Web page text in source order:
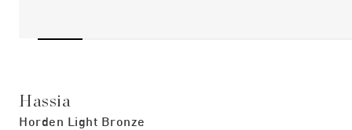
Hassia
Horden Light Bronze